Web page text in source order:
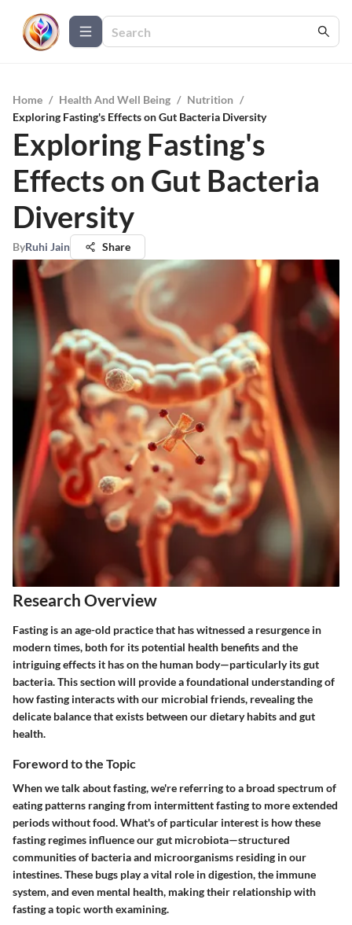
Home / Health And Well Being / Nutrition /
Exploring Fasting's Effects on Gut Bacteria Diversity
Exploring Fasting's
Effects on Gut Bacteria
Diversity
ByRuhi Jain Share
Research Overview
Fasting is an age-old practice that has witnessed a resurgence in
modern times, both for its potential health benefits and the
intriguing effects it has on the human body—particularly its gut
bacteria. This section will provide a foundational understanding of
how fasting interacts with our microbial friends, revealing the
delicate balance that exists between our dietary habits and gut
health.
Foreword to the Topic
When we talk about fasting, we're referring to a broad spectrum of
eating patterns ranging from intermittent fasting to more extended
periods without food. What's of particular interest is how these
fasting regimes influence our gut microbiota—structured
communities of bacteria and microorganisms residing in our
intestines. These bugs play a vital role in digestion, the immune
system, and even mental health, making their relationship with
fasting a topic worth examining.